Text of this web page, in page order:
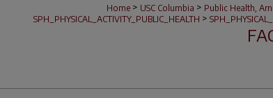
Home > USC Columbia > Public Health,
SPH_PHYSICAL_ACTIVITY_PUBLIC_HEALTH >